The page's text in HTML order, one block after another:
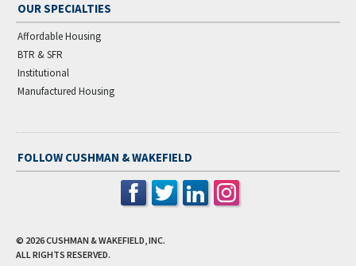
OUR SPECIALTIES
Affordable Housing
BTR & SFR
Institutional
Manufactured Housing
FOLLOW CUSHMAN & WAKEFIELD
© 2026CUSHMAN & WAKEFIELD, INC.
ALL RIGHTS RESERVED.